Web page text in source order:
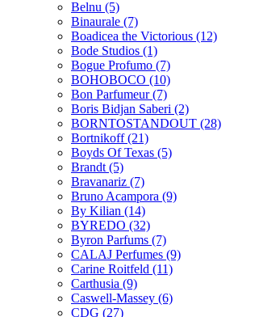
Belnu (5)
Binaurale (7)
Boadicea the Victorious (12)
Bode Studios (1)
Bogue Profumo (7)
BOHOBOCO (10)
Bon Parfumeur(7)
Boris Bidjan Saberi (2)
BORNTOSTANDOUT (28)
Bortnikoff(21)
Boyds Of Texas (5)
Brandt (5)
Bravanariz (7)
Bruno Acampora (9)
By Kilian (14)
BYREDO (32)
Byron Parfums (7)
CALAJ Perfumes (9)
Carine Roitfeld (11)
Carthusia (9)
Caswell-Massey (6)
CDG (27)